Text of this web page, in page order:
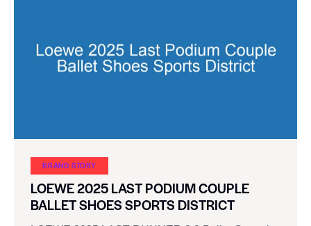
BRAND STORY
LOEWE 2025 LAST PODIUM COUPLE
BALLET SHOES SPORTS DISTRICT